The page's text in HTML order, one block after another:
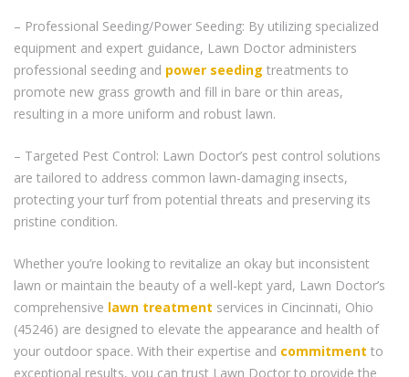
– Professional Seeding/Power Seeding: By utilizing specialized
equipment and expert guidance, Lawn Doctor administers
professional seeding and power seeding treatments to
promote new grass growth and fill in bare or thin areas,
resulting in a more uniform and robust lawn.
– Targeted Pest Control: Lawn Doctor’s pest control solutions
are tailored to address common lawn-damaging insects,
protecting your turf from potential threats and preserving its
pristine condition.
Whether you’re looking to revitalize an okay but inconsistent
lawn or maintain the beauty of a well-kept yard, Lawn Doctor’s
comprehensive lawn treatment services in Cincinnati, Ohio
(45246) are designed to elevate the appearance and health of
your outdoor space. With their expertise and commitment to
exceptional results, you can trust Lawn Doctor to provide the